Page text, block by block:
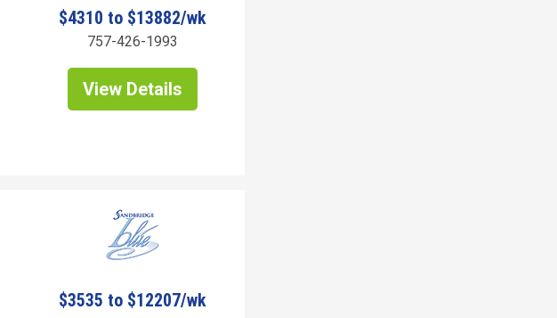
$4310 to $13882/wk
757-426-1993
View Details
$3535 to $12207/wk